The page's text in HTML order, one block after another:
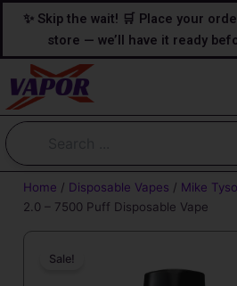
content
content
✨ Skip the wait! 🛒 Place your
store — we’ll have it ready
Home / Disposable Vapes / Mike
2.0 – 7500 Puff Disposable Vape
Sale!